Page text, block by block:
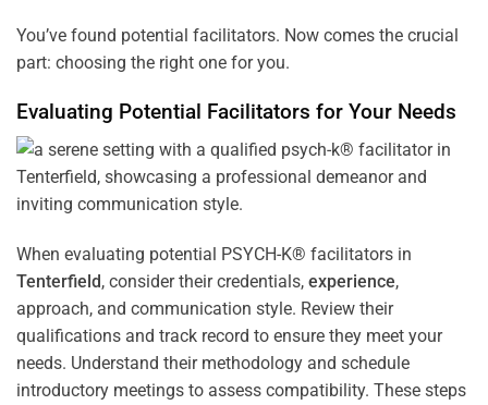
You’ve found potential facilitators. Now comes the crucial
part: choosing the right one for you.
Evaluating Potential Facilitators for Your Needs
When evaluating potential PSYCH-K® facilitators in
Tenterfield, consider their credentials, experience,
approach, and communication style. Review their
qualifications and track record to ensure they meet your
needs. Understand their methodology and schedule
introductory meetings to assess compatibility. These steps